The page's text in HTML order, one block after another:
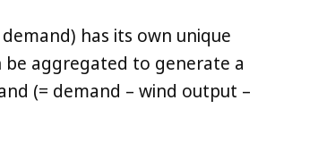
has its own unique
aggregated to generate a
(= demand – wind output –